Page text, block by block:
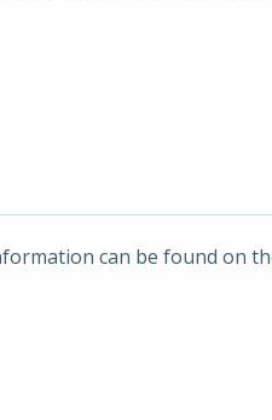
can be found on